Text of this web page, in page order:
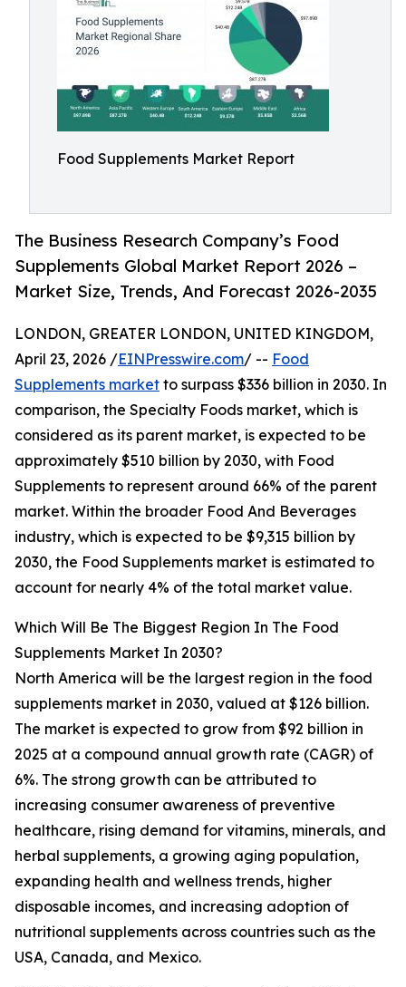
Food Supplements Market Report
The Business Research Company’s Food
Supplements Global Market Report 2026 –
Market Size, Trends, And Forecast 2026-2035
LONDON, GREATER LONDON, UNITED KINGDOM,
April 23, 2026 /EINPresswire.com/ -- Food
Supplements market to surpass $336 billion in 2030. In
comparison, the Specialty Foods market, which is
considered as its parent market, is expected to be
approximately $510 billion by 2030, with Food
Supplements to represent around 66% of the parent
market. Within the broader Food And Beverages
industry, which is expected to be $9,315 billion by
2030, the Food Supplements market is estimated to
account for nearly 4% of the total market value.
Which Will Be The Biggest Region In The Food
Supplements Market In 2030?
North America will be the largest region in the food
supplements market in 2030, valued at $126 billion.
The market is expected to grow from $92 billion in
2025 at a compound annual growth rate (CAGR) of
6%. The strong growth can be attributed to
increasing consumer awareness of preventive
healthcare, rising demand for vitamins, minerals, and
herbal supplements, a growing aging population,
expanding health and wellness trends, higher
disposable incomes, and increasing adoption of
nutritional supplements across countries such as the
USA, Canada, and Mexico.